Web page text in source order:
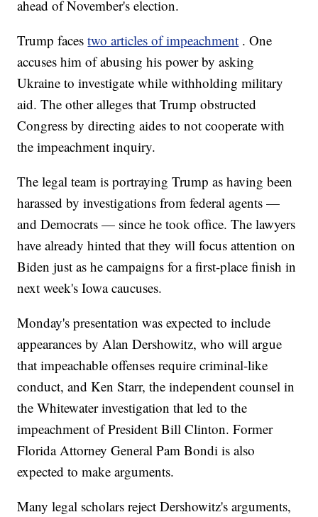
ahead of November's election.
Trump facestwo articles of impeachment . One
accuses him of abusing his power by asking
Ukraine to investigate while withholding military
aid. The other alleges that Trump obstructed
Congress by directing aides to not cooperate with
the impeachment inquiry.
The legal team is portraying Trump as having been
harassed by investigations from federal agents —
and Democrats — since he took office. The lawyers
have already hinted that they will focus attention on
Biden just as he campaigns for a first-place finish in
next week's Iowa caucuses.
Monday's presentation was expected to include
appearances by Alan Dershowitz, who will argue
that impeachable offenses require criminal-like
conduct, and Ken Starr, the independent counsel in
the Whitewater investigation that led to the
impeachment of President Bill Clinton. Former
Florida Attorney General Pam Bondi is also
expected to make arguments.
Many legal scholars reject Dershowitz's arguments,